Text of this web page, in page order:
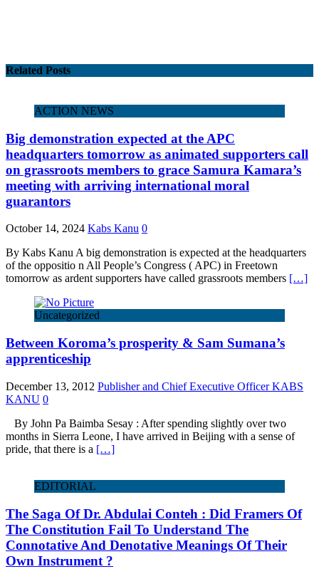
Related Posts
ACTION NEWS
Big demonstration expected at the APC
headquarters tomorrow as animated supporters call
on grassroots members to grace Samura Kamara’s
meeting with arriving international moral
guarantors
October 14, 2024 Kabs Kanu 0
By Kabs Kanu A big demonstration is expected at the headquarters
of the oppositio n All People’s Congress ( APC) in Freetown
tomorrow as ardent supporters have called grassroots members […]
Uncategorized
Between Koroma’s prosperity & Sam Sumana’s
apprenticeship
December 13, 2012 Publisher and Chief Executive Officer KABS
KANU 0
By John Pa Baimba Sesay : After spending slightly over two
months in Sierra Leone, I have arrived in Beijing with a sense of
pride, that there is a […]
EDITORIAL
The Saga Of Dr. Abdulai Conteh : Did Framers Of
The Constitution Fail To Understand The
Connotative And Denotative Meanings Of Their
Own Instrument ?